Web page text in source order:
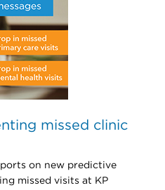
missed clinic
on new predictive
missed visits at KP